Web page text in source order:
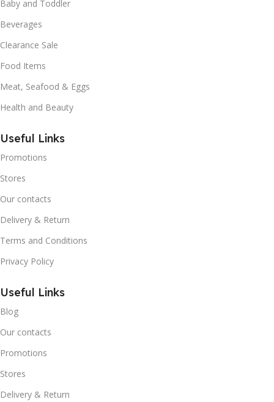
Baby and Toddler
Beverages
Clearance Sale
Food Items
Meat, Seafood & Eggs
Health and Beauty
Useful Links
Promotions
Stores
Our contacts
Delivery & Return
Terms and Conditions
Privacy Policy
Useful Links
Blog
Our contacts
Promotions
Stores
Delivery & Return